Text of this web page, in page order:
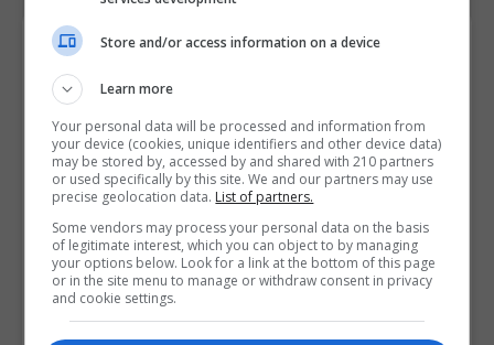
Course Provider
Store and/or access information on a device
Learn more
Your personal data will be processed and information from
your device (cookies, unique identifiers and other device data)
may be stored by, accessed by and shared with 210 partners
or used specifically by this site. We and our partners may use
precise geolocation data. List of partners.
Some vendors may process your personal data on the basis
of legitimate interest, which you can object to by managing
your options below. Look for a link at the bottom of this page
or in the site menu to manage or withdraw consent in privacy
and cookie settings.